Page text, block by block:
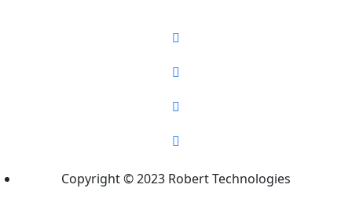
Copyright © 2023 Robert Technologies